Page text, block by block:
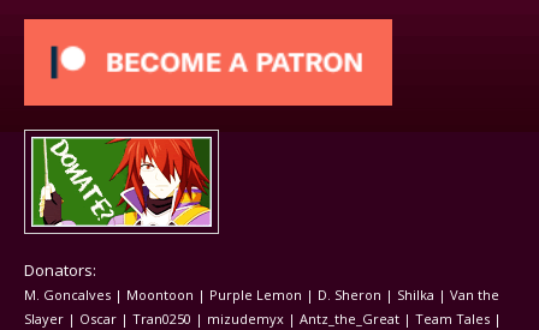
Donators:
M. Goncalves | Moontoon | Purple Lemon | D. Sheron | Shilka | Van the
Slayer | Oscar | Tran0250 | mizudemyx | Antz_the_Great | Team Tales |